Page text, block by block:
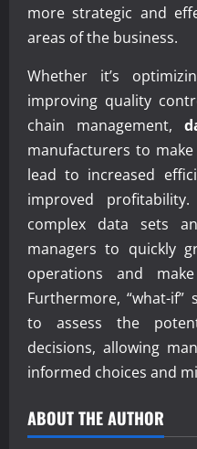
more strategic and
areas of the business.
Whether it’s
improving quality
chain management,
manufacturers to
lead to increased
improved
complex data sets
managers to quickly
operations and
Furthermore, “what-if”
to assess the
decisions, allowing
informed choices and
ABOUT THE AUTHOR